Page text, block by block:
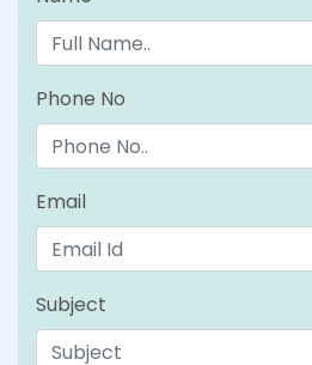
Phone No
Email
Subject